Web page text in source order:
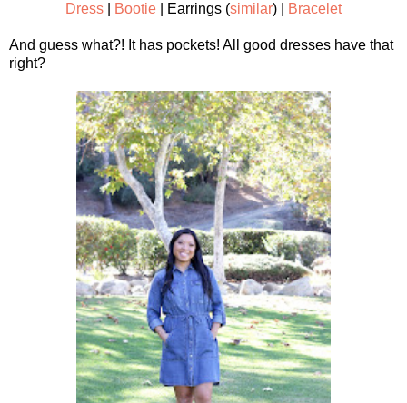
Dress Bootie | Earrings (similar) | Bracelet
And guess what?! It has pockets! All good dresses have that
right?